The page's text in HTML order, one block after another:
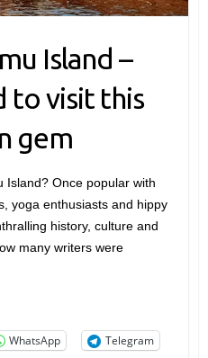
Island –
to visit this
gem
Island? Once popular with
yoga enthusiasts and hippy
history, culture and
many writers were
WhatsApp
Telegram